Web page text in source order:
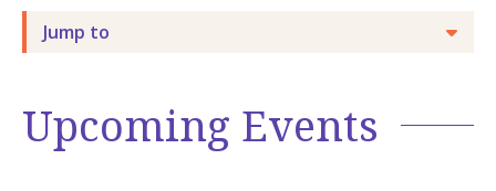
Upcoming Events
Jump to